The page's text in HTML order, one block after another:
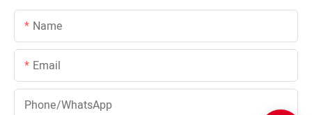
Name
Email
Phone/whatsApp